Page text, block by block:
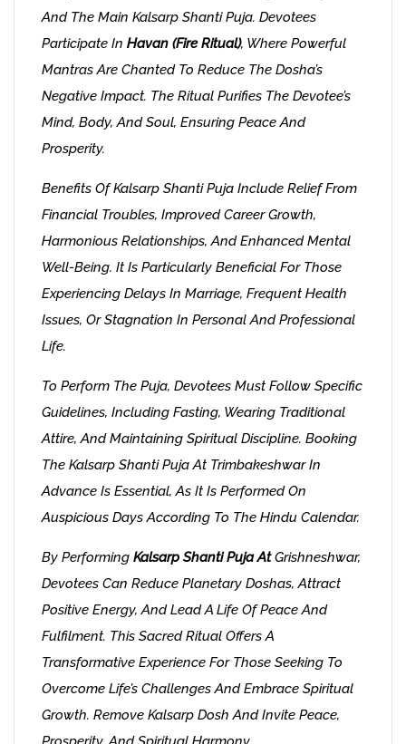
And The Main Kalsarp Shanti Puja. Devotees
Participate In Havan (fire Ritual), Where Powerful
Mantras Are Chanted To Reduce The Dosha’s
Negative Impact. The Ritual Purifies The Devotee’s
Mind, Body, And Soul, Ensuring Peace And
Prosperity.
Benefits Of Kalsarp Shanti Puja Include Relief From
Financial Troubles, Improved Career Growth,
Harmonious Relationships, And Enhanced Mental
Well-Being. It Is Particularly Beneficial For Those
Experiencing Delays In Marriage, Frequent Health
Issues, Or Stagnation In Personal And Professional
Life.
To Perform The Puja, Devotees Must Follow Specific
Guidelines, Including Fasting, Wearing Traditional
Attire, And Maintaining Spiritual Discipline. Booking
The Kalsarp Shanti Puja At Trimbakeshwar In
Advance Is Essential, As It Is Performed On
Auspicious Days According To The Hindu Calendar.
By Performing Kalsarp Shanti Puja AtGrishneshwar,
Devotees Can Reduce Planetary Doshas, Attract
Positive Energy, And Lead A Life Of Peace And
Fulfilment. This Sacred Ritual Offers A
Transformative Experience For Those Seeking To
Overcome Life’s Challenges And Embrace Spiritual
Growth. Remove Kalsarp Dosh And Invite Peace,